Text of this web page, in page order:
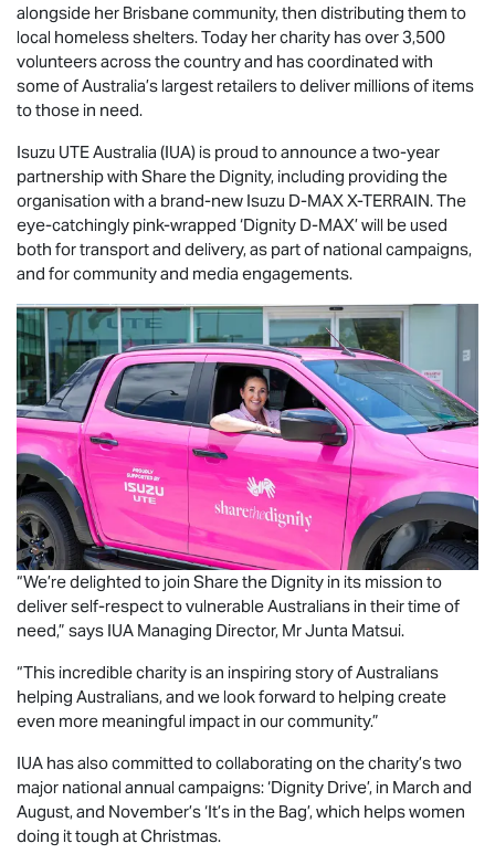
alongside her Brisbane community, then distributing them to
local homeless shelters. Today her charity has over 3,500
volunteers across the country and has coordinated with
some of Australia’s largest retailers to deliver millions of items
to those in need.
Isuzu UTEAustralia (IUA) is proud to announce a two-year
partnership with Share the Dignity, including providing the
organisation with a brand-new Isuzu D-MAXX-TERRAIN. The
eye-catchingly pink-wrapped ‘Dignity D-MAX’ will be used
both for transport and delivery, as part of national campaigns,
and for community and media engagements.
“We’re delighted to join Share the Dignity in its mission to
deliver self-respect to vulnerable Australians in their time of
need,” says IUA Managing Director, Mr Junta Matsui.
“This incredible charity is an inspiring story of Australians
helping Australians, and we look forward to helping create
even more meaningful impact in our community.”
IUA has also committed to collaborating on the charity’s two
major national annual campaigns: ‘Dignity Drive’, in March and
August, and November’s ‘It’s in the Bag’, which helps women
doing it tough at Christmas.